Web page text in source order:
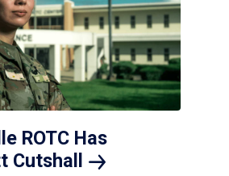
ROTC Has
Cutshall